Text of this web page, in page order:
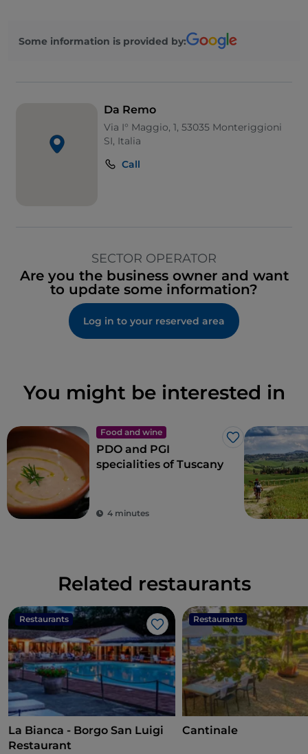
Some information is provided by:
Da Remo
Via I° Maggio, 1, 53035 Monteriggioni
SI, Italia
Call
SECTOR OPERATOR
Are you the business owner and want
to update some information?
Log in to your reserved area
You might be interested in
Food and wine
Like
PDO and PGI
specialities of Tuscany
4 minutes
Related restaurants
Restaurants
Like
La Bianca - Borgo San Luigi
Restaurant
Restaurants
Cantinale